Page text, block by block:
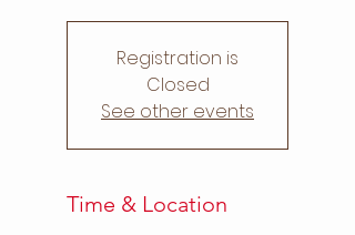
Registration is
Closed
See other events
Time & Location